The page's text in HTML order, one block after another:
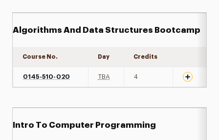
Algorithms And Data Structures Bootcamp
Course No. Day Credits
0145-510-020 TBA 4
Intro To Computer Programming